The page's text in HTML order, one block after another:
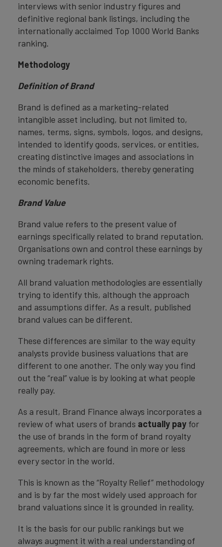
interviews with senior industry figures and
definitive regional bank listings, including the
internationally acclaimed Top 1000 World Banks
ranking.
Methodology
Definition of Brand
Brand is defined as a marketing-related
intangible asset including, but not limited to,
names, terms, signs, symbols, logos, and designs,
intended to identify goods, services, or entities,
creating distinctive images and associations in
the minds of stakeholders, thereby generating
economic benefits.
Brand Value
Brand value refers to the present value of
earnings specifically related to brand reputation.
Organisations own and control these earnings by
owning trademark rights.
All brand valuation methodologies are essentially
trying to identify this, although the approach
and assumptions differ. As a result, published
brand values can be different.
These differences are similar to the way equity
analysts provide business valuations that are
different to one another. The only way you find
out the “real” value is by looking at what people
really pay.
As a result, Brand Finance always incorporates a
review of what users of brands actually pay for
the use of brands in the form of brand royalty
agreements, which are found in more or less
every sector in the world.
This is known as the “Royalty Relief” methodology
and is by far the most widely used approach for
brand valuations since it is grounded in reality.
It is the basis for our public rankings but we
always augment it with a real understanding of